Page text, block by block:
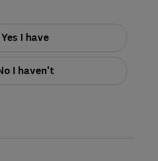
Yes I have
I haven't